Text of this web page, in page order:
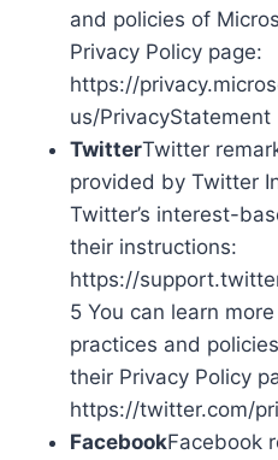
and policies of
Privacy Policy page:
https://
us/PrivacyStatement
TwitterTwitter
provided by Twitter
Twitter’s interest-
their instructions:
https://
5 You can learn
practices and
their Privacy Policy
https://twitter.com/
FacebookFacebook